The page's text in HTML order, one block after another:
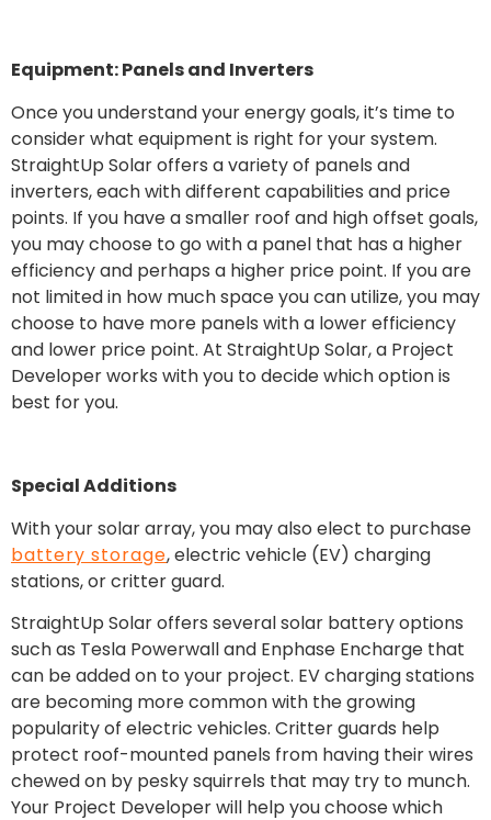
Equipment: Panels and Inverters
Once you understand your energy goals, it’s time to
consider what equipment is right for your system.
StraightUp Solar offers a variety of panels and
inverters, each with different capabilities and price
points. If you have a smaller roof and high offset goals,
you may choose to go with a panel that has a higher
efficiency and perhaps a higher price point. If you are
not limited in how much space you can utilize, you may
choose to have more panels with a lower efficiency
and lower price point. At StraightUp Solar, a Project
Developer works with you to decide which option is
best for you.
Special Additions
With your solar array, you may also elect to purchase
battery storage, electric vehicle (EV) charging
stations, or critter guard.
StraightUp Solar offers several solar battery options
such as Tesla Powerwall and Enphase Encharge that
can be added on to your project. EV charging stations
are becoming more common with the growing
popularity of electric vehicles. Critter guards help
protect roof-mounted panels from having their wires
chewed on by pesky squirrels that may try to munch.
Your Project Developer will help you choose which